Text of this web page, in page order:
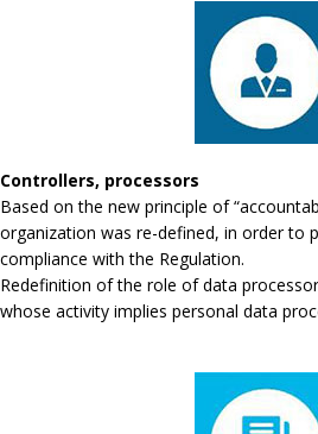
Controllers, processors
Based on the new principle of
organization was re-defined, in order to
compliance with the Regulation.
Redefinition of the role of data
whose activity implies personal data